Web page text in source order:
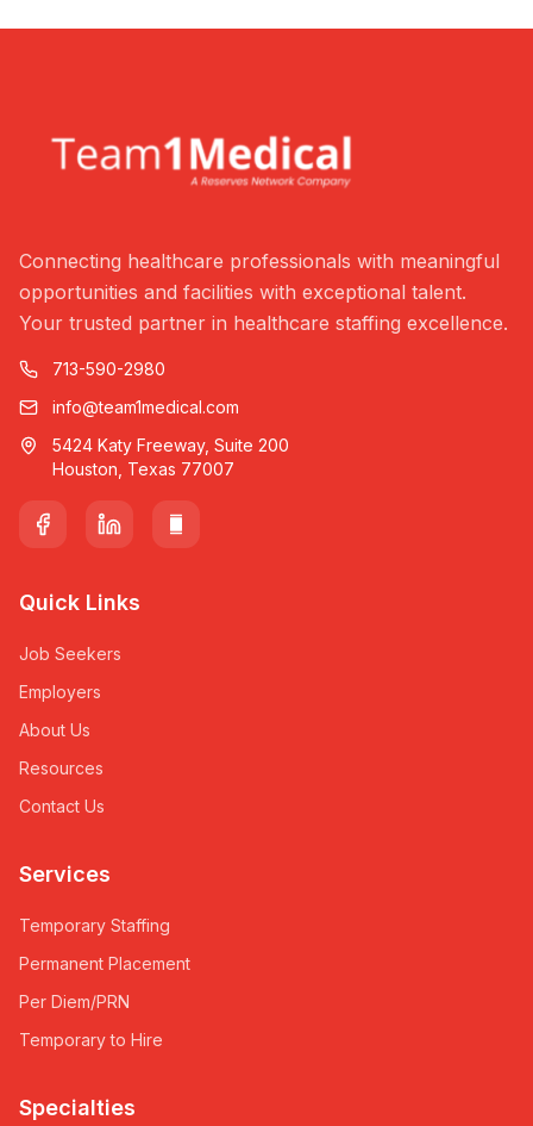
Connecting healthcare professionals with meaningful
opportunities and facilities with exceptional talent.
Your trusted partner in healthcare staffing excellence.
713-590-2980
info@team1medical.com
5424 Katy Freeway, Suite 200
Houston, Texas 77007
Quick Links
Job Seekers
Employers
About Us
Resources
Contact Us
Services
Temporary Staffing
Permanent Placement
Per Diem/PRN
Temporary to Hire
Specialties